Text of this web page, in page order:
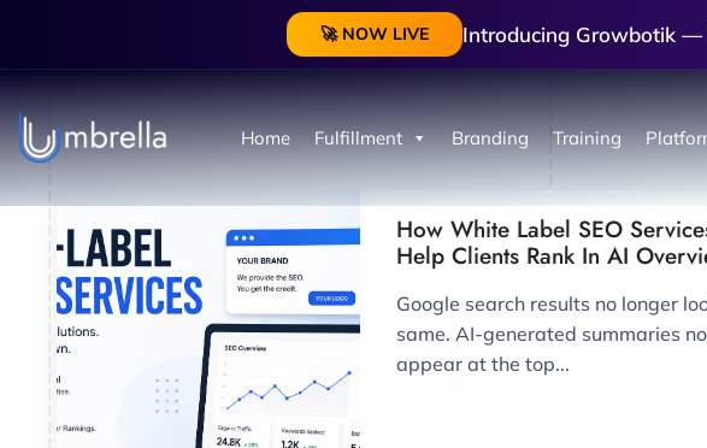
🚀 NOW LIVE Introducing Growbotik —
Home Fulfillment Branding Training
How White Label SEO
Help Clients Rank In AI
Google search results no longer
same. AI-generated summaries
appear at the top...